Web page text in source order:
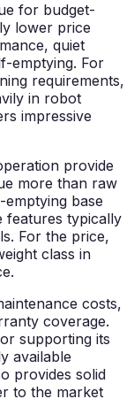
for budget-
lower price
quiet
emptying. For
requirements,
in robot
impressive
provide
more than raw
base
features typically
For the price,
class in
costs,
coverage.
supporting its
available
provides solid
to the market